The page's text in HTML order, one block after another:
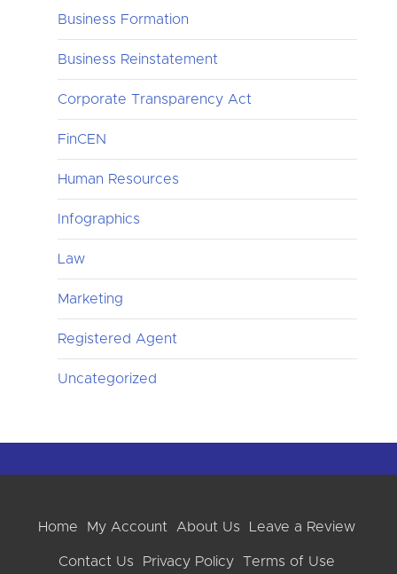
Business Formation
Business Reinstatement
Corporate Transparency Act
FinCEN
Human Resources
Infographics
Law
Marketing
Registered Agent
Uncategorized
Home My Account About Us Leave a Review
Contact Us Privacy Policy Terms of Use